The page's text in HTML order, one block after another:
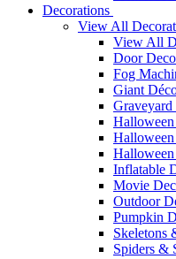
Decorations
View All
View All
Door
Fog
Giant
Graveyard
Halloween
Inflatable
Movie
Outdoor
Pumpkin
Skeletons
Spiders &